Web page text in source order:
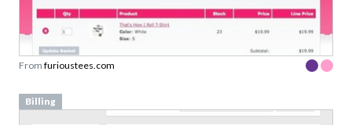
From furioustees.com
Billing